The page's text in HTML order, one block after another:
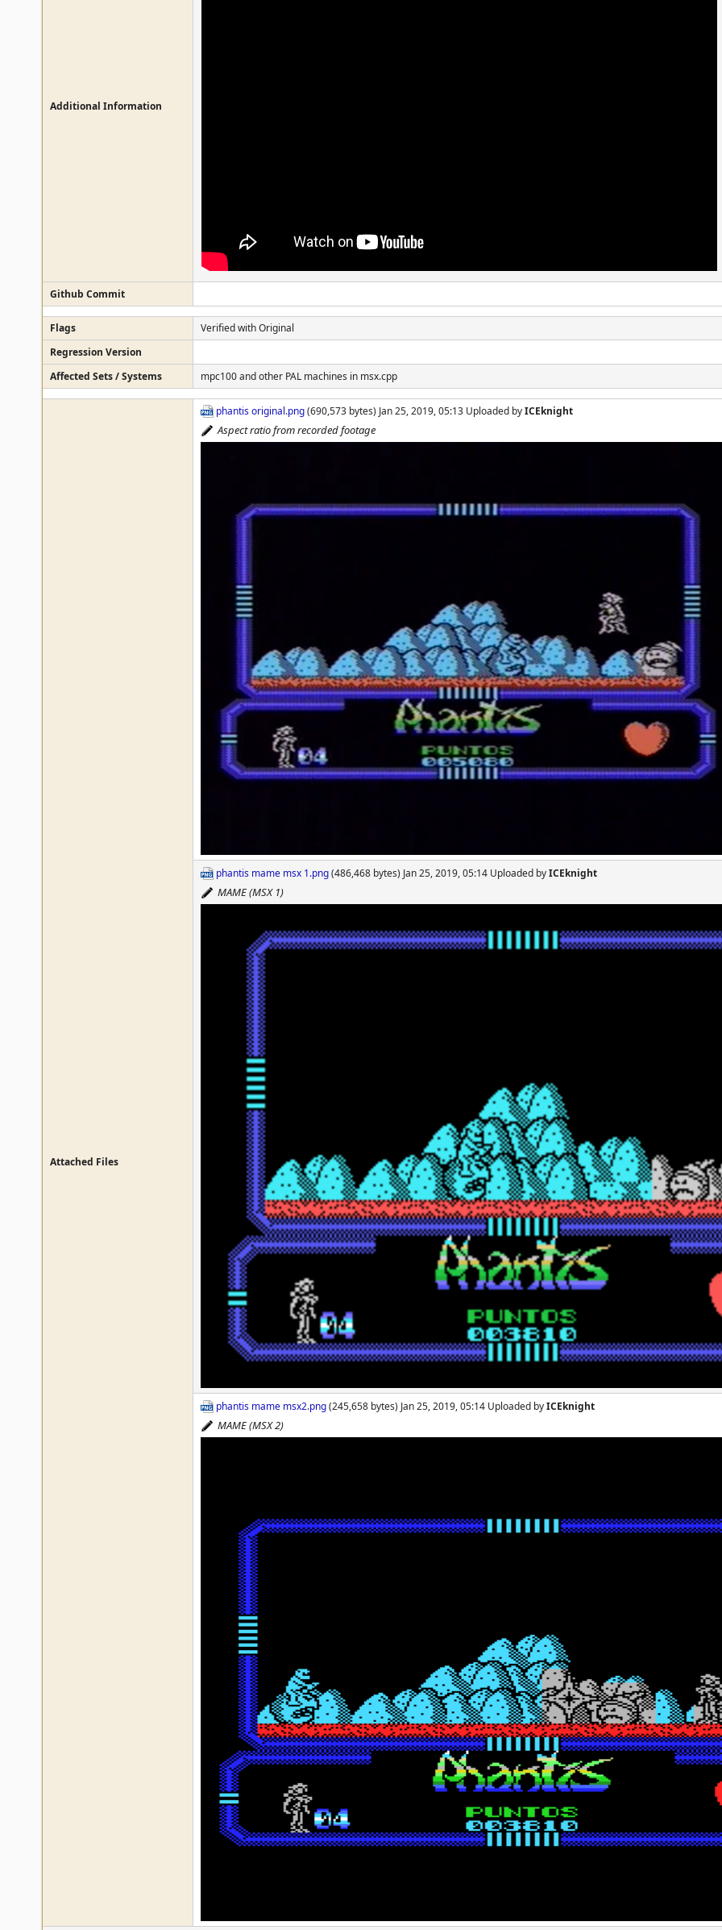
Additional Information
Github Commit
Flags
Verified with Original
Regression Version
Affected Sets / Systems
mpc100 and other PAL machines in msx.cpp
Attached Files
phantis original.png(690,573 bytes) Jan 25, 2019, 05:13 Uploaded byICEknight
Aspect ratio from recorded footage
phantis mame msx 1.png(486,468 bytes) Jan 25, 2019, 05:14 Uploaded byICEknight
MAME (MSX 1)
phantis mame msx2.png(245,658 bytes) Jan 25, 2019, 05:14 Uploaded byICEknight
MAME (MSX 2)